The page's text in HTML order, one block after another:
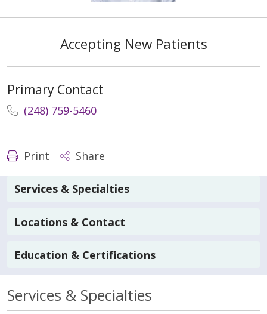
Accepting New Patients
Primary Contact
(248) 759-5460
Print Share
Services & Specialties
Locations & Contact
Education & Certifications
Services & Specialties